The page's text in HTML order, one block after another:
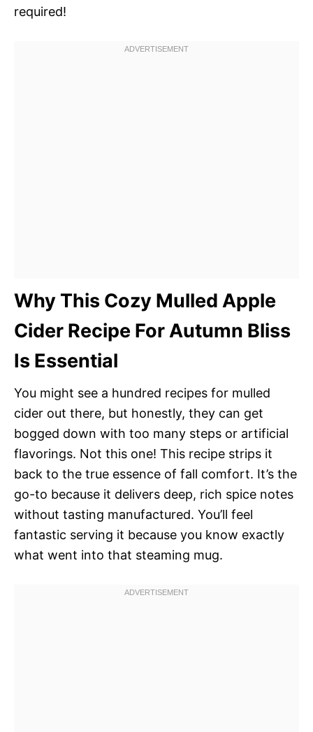
required!
Why This Cozy Mulled Apple
Cider Recipe For Autumn Bliss
Is Essential
You might see a hundred recipes for mulled
cider out there, but honestly, they can get
bogged down with too many steps or artificial
flavorings. Not this one! This recipe strips it
back to the true essence of fall comfort. It’s the
go-to because it delivers deep, rich spice notes
without tasting manufactured. You’ll feel
fantastic serving it because you know exactly
what went into that steaming mug.